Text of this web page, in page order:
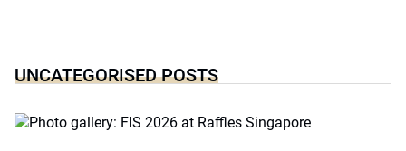
UNCATEGORISED POSTS